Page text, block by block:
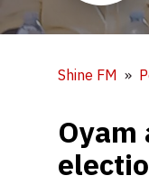
Shine FM